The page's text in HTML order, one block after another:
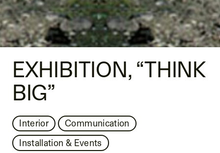
EXHIBITION, “THINK
BIG”
Interior
Communication
Installation & Events